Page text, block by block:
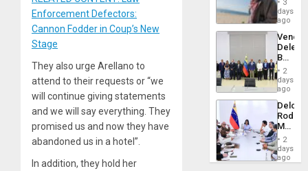
Enforcement Defectors:
Cannon Fodder in Coup’s New
Stage
They also urge Arellano to
attend to their requests or “we
will continue giving statements
and we will say everything. They
promised us and now they have
abandoned us in a hotel”.
In addition, they hold her
in
Spain
3
days
ago
Begin
New
Talks
on
Post-
2
days
ago
Delcy
Meets
With
2
days
ago